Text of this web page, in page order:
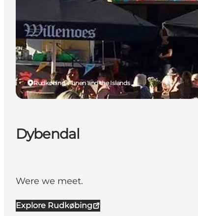
Dybendal
Were we meet.
Explore Rudkøbing
Rudkøbing, Funen and the Islands